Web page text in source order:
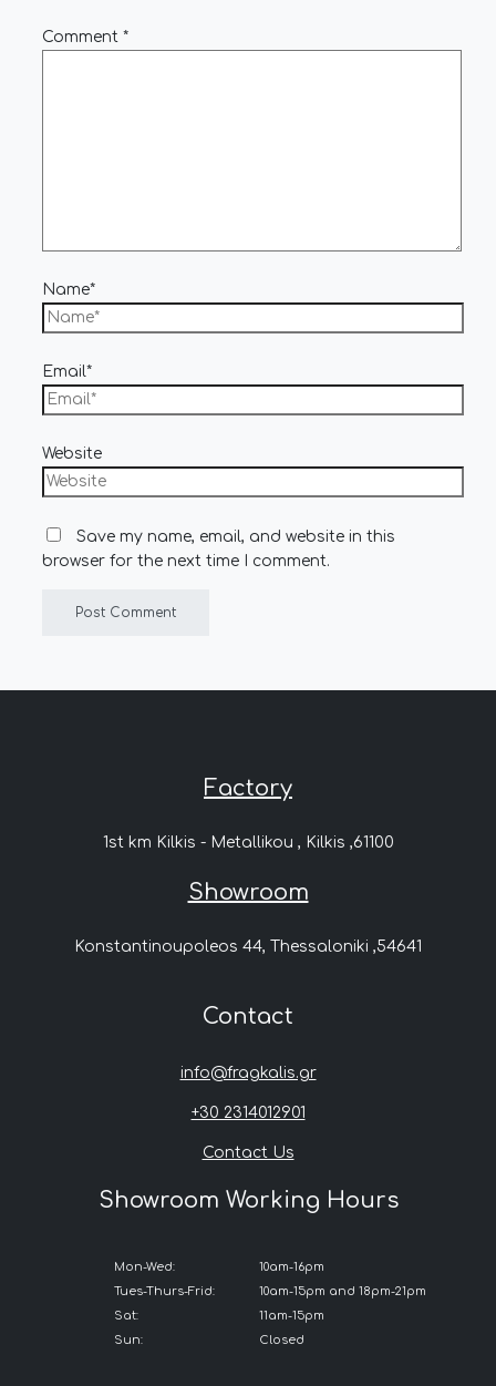
Comment *
Name*
Email*
Website
Save my name, email, and website in this
browser for the next time I comment.
Factory
1st km Kilkis - Metallikou , Kilkis ,61100
Showroom
Konstantinoupoleos 44, Thessaloniki ,54641
Contact
info@fragkalis.gr
+30 2314012901
Contact Us
Showroom Working Hours
Mon-Wed:
Tues-Thurs-Frid:
Sat:
Sun:
10am-16pm
10am-15pm and 18pm-21pm
11am-15pm
Closed